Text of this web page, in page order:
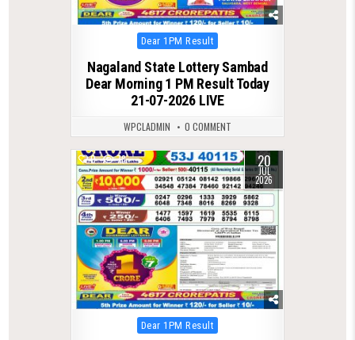
Posted
in
Dear 1PM Result
Nagaland State Lottery Sambad
Dear Morning 1 PM Result Today
21-07-2026 LIVE
WPCLADMIN 0 COMMENT
0 78 20
JUL
2026
Posted
in
Dear 1PM Result